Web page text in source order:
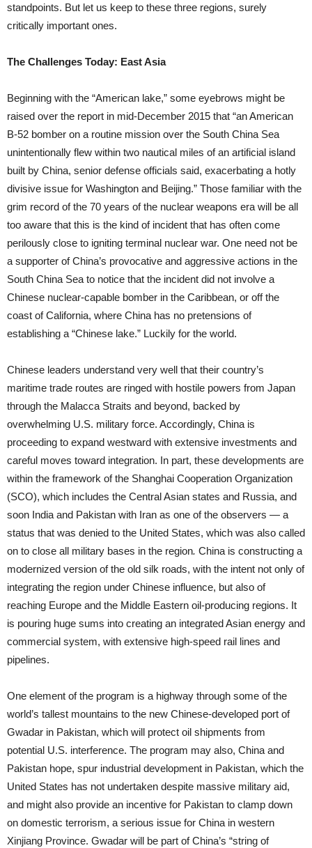
standpoints. But let us keep to these three regions, surely
critically important ones.
The Challenges Today: East Asia
Beginning with the “American lake,” some eyebrows might be
raised over the report in mid-December 2015 that “an American
B-52 bomber on a routine mission over the South China Sea
unintentionally flew within two nautical miles of an artificial island
built by China, senior defense officials said, exacerbating a hotly
divisive issue for Washington and Beijing.” Those familiar with the
grim record of the 70 years of the nuclear weapons era will be all
too aware that this is the kind of incident that has often come
perilously close to igniting terminal nuclear war. One need not be
a supporter of China’s provocative and aggressive actions in the
South China Sea to notice that the incident did not involve a
Chinese nuclear-capable bomber in the Caribbean, or off the
coast of California, where China has no pretensions of
establishing a “Chinese lake.” Luckily for the world.
Chinese leaders understand very well that their country’s
maritime trade routes are ringed with hostile powers from Japan
through the Malacca Straits and beyond, backed by
overwhelming U.S. military force. Accordingly, China is
proceeding to expand westward with extensive investments and
careful moves toward integration. In part, these developments are
within the framework of the Shanghai Cooperation Organization
(SCO), which includes the Central Asian states and Russia, and
soon India and Pakistan with Iran as one of the observers — a
status that was denied to the United States, which was also called
on to close all military bases in the region. China is constructing a
modernized version of the old silk roads, with the intent not only of
integrating the region under Chinese influence, but also of
reaching Europe and the Middle Eastern oil-producing regions. It
is pouring huge sums into creating an integrated Asian energy and
commercial system, with extensive high-speed rail lines and
pipelines.
One element of the program is a highway through some of the
world’s tallest mountains to the new Chinese-developed port of
Gwadar in Pakistan, which will protect oil shipments from
potential U.S. interference. The program may also, China and
Pakistan hope, spur industrial development in Pakistan, which the
United States has not undertaken despite massive military aid,
and might also provide an incentive for Pakistan to clamp down
on domestic terrorism, a serious issue for China in western
Xinjiang Province. Gwadar will be part of China’s “string of